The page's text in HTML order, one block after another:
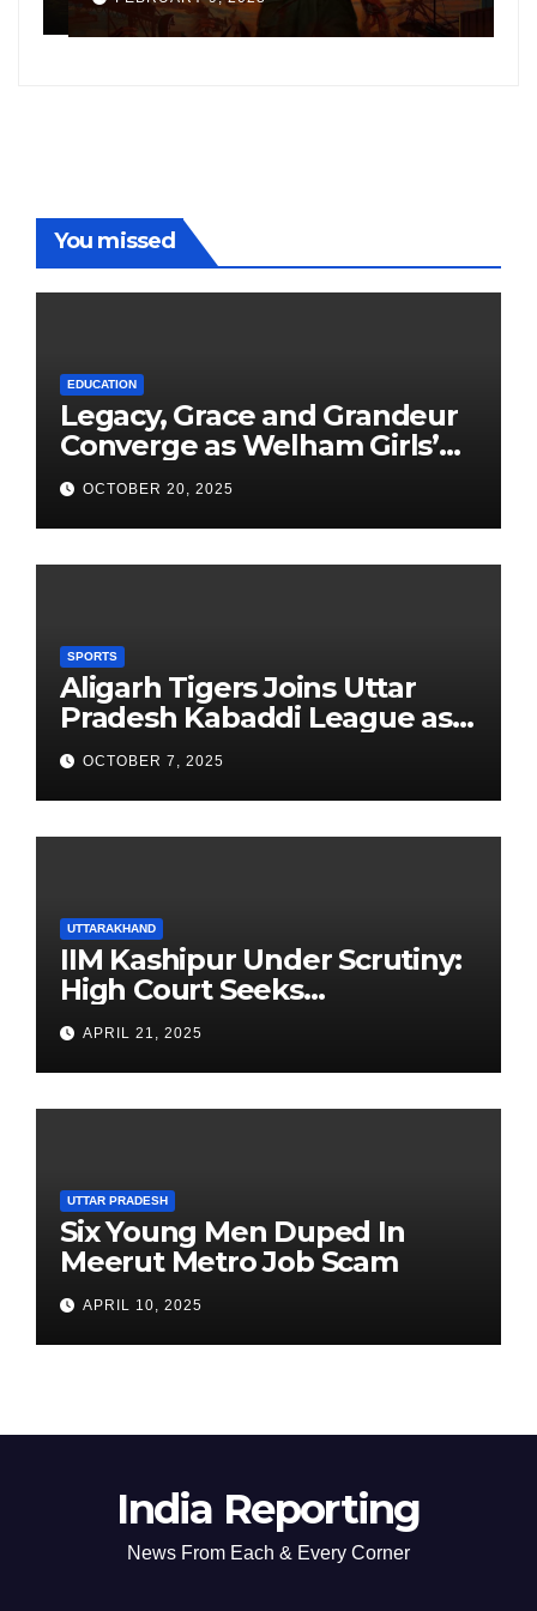
following the success of
Freddy
You missed
EDUCATION
Legacy, Grace and Grandeur
Converge as Welham Girls’
School Observes 68th
Founders’ Day
OCTOBER 20, 2025
SPORTS
Aligarh Tigers Joins Uttar
Pradesh Kabaddi League as
Newest Franchise
OCTOBER 7, 2025
UTTARAKHAND
IIM Kashipur Under Scrutiny:
High Court Seeks
Clarification on Acting
Chairperson’s Tenure
APRIL 21, 2025
UTTAR PRADESH
Six Young Men Duped In
Meerut Metro Job Scam
APRIL 10, 2025
India Reporting
News From Each & Every Corner